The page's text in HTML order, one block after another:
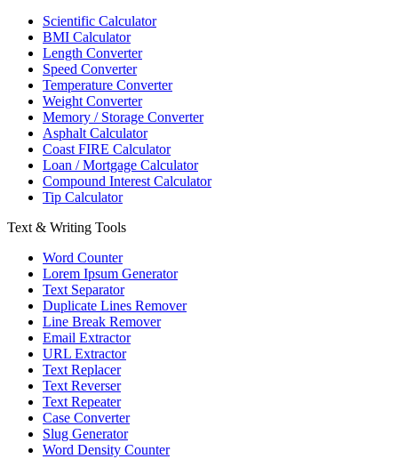
Scientific Calculator
BMI Calculator
Length Converter
Speed Converter
Temperature Converter
Weight Converter
Memory / Storage Converter
Asphalt Calculator
Coast FIRE Calculator
Loan / Mortgage Calculator
Compound Interest Calculator
Tip Calculator
Text & Writing Tools
Word Counter
Lorem Ipsum Generator
Text Separator
Duplicate Lines Remover
Line Break Remover
Email Extractor
URL Extractor
Text Replacer
Text Reverser
Text Repeater
Case Converter
Slug Generator
Word Density Counter